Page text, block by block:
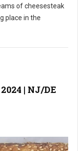
of cheesesteak
place in the
| NJ/DE